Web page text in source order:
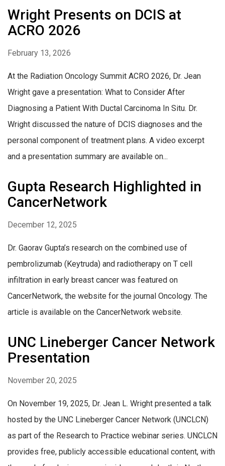
Wright Presents on DCIS at
ACRO 2026
February 13, 2026
At the Radiation Oncology Summit ACRO 2026, Dr. Jean
Wright gave a presentation: What to Consider After
Diagnosing a Patient With Ductal Carcinoma In Situ. Dr.
Wright discussed the nature of DCIS diagnoses and the
personal component of treatment plans. A video excerpt
and a presentation summary are available on...
Gupta Research Highlighted in
CancerNetwork
December 12, 2025
Dr. Gaorav Gupta’s research on the combined use of
pembrolizumab (Keytruda) and radiotherapy on T cell
infiltration in early breast cancer was featured on
CancerNetwork, the website for the journal Oncology. The
article is available on the CancerNetwork website.
UNC Lineberger Cancer Network
Presentation
November 20, 2025
On November 19, 2025, Dr. Jean L. Wright presented a talk
hosted by the UNC Lineberger Cancer Network (UNCLCN)
as part of the Research to Practice webinar series. UNCLCN
provides free, publicly accessible educational content, with